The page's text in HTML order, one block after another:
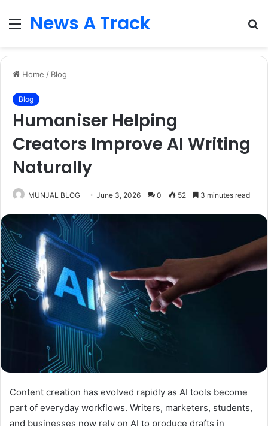
Menu
News A Track
Home / Blog
Blog
Humaniser Helping
Creators Improve AI Writing
Naturally
MUNJAL BLOG June 3, 2026 0 52 3 minutes read
Content creation has evolved rapidly as AI tools become
part of everyday workflows. Writers, marketers, students,
and businesses now rely on AI to produce drafts in